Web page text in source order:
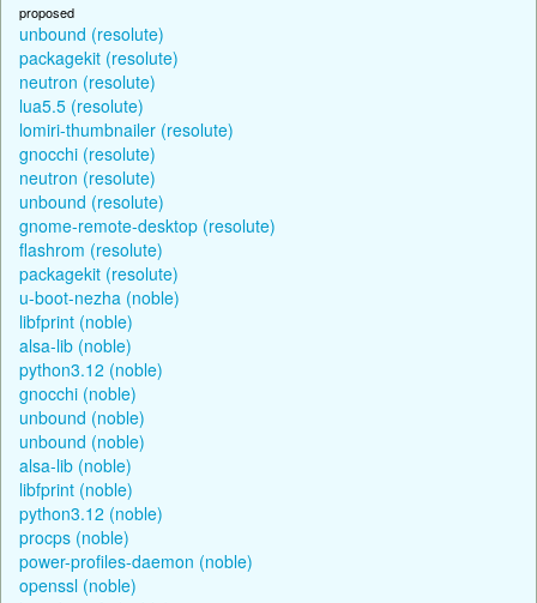
proposed
unbound (resolute)
packagekit (resolute)
neutron (resolute)
lua5.5 (resolute)
lomiri-thumbnailer (resolute)
gnocchi (resolute)
neutron (resolute)
unbound (resolute)
gnome-remote-desktop (resolute)
flashrom (resolute)
packagekit (resolute)
u-boot-nezha (noble)
libfprint (noble)
alsa-lib (noble)
python3.12 (noble)
gnocchi (noble)
unbound (noble)
unbound (noble)
alsa-lib (noble)
libfprint (noble)
python3.12 (noble)
procps (noble)
power-profiles-daemon (noble)
openssl (noble)